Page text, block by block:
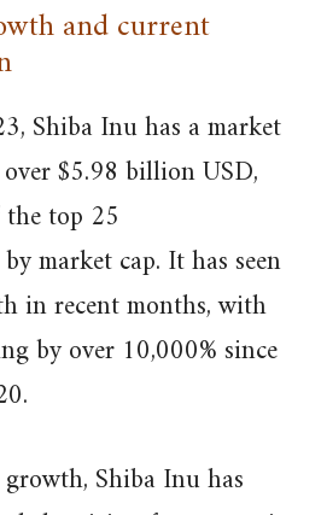
and current
Shiba Inu has a market
$5.98 billion USD,
top 25
by market cap. It has seen
in recent months, with
by over 10,000% since
Shiba Inu has